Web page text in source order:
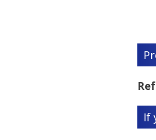
If